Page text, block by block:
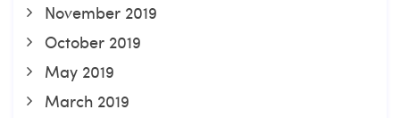
November 2019
October 2019
May 2019
March 2019